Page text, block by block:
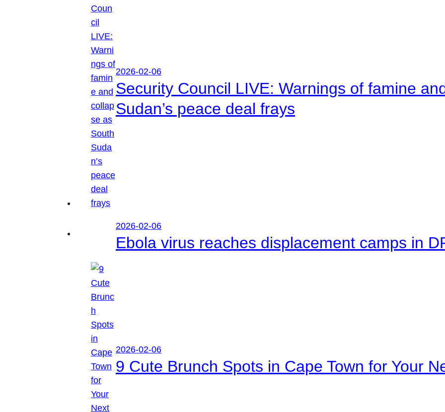
2026-02-06
Security Council LIVE: Warnings of famine
Sudan’s peace deal frays
2026-02-06
Ebola virus reaches displacement camps in
2026-02-06
9 Cute Brunch Spots in Cape Town for Your